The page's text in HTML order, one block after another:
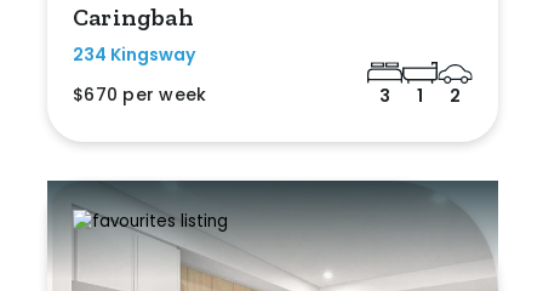
Caringbah
234 Kingsway
$670 per week
3 1 2